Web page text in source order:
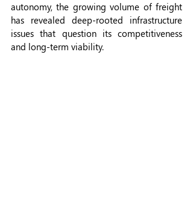
autonomy, the growing volume of freight
has revealed deep-rooted infrastructure
issues that question its competitiveness
and long-term viability.